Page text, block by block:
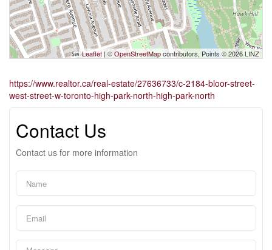
Leaflet | ©OpenStreetMapcontributors, Points © 2026 LINZ
https://www.realtor.ca/real-estate/27636733/c-2184-bloor-street-
west-street-w-toronto-high-park-north-high-park-north
Contact Us
Contact us for more information